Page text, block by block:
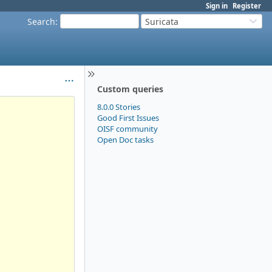
Sign in Register
Search: Suricata
Custom queries
8.0.0 Stories
Good First Issues
OISF community
Open Doc tasks